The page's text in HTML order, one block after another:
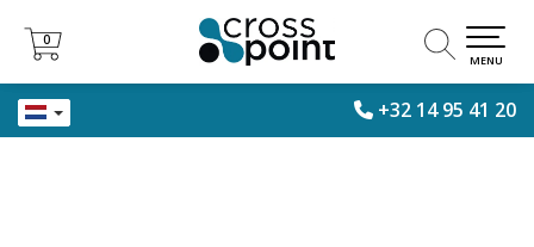
+32 14 95 41 20
0
0
MENU